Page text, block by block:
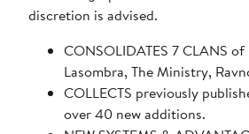
discretion is advised.
CONSOLIDATES 7 CLANS
Lasombra, The Ministry,
COLLECTS previously
over 40 new additions.